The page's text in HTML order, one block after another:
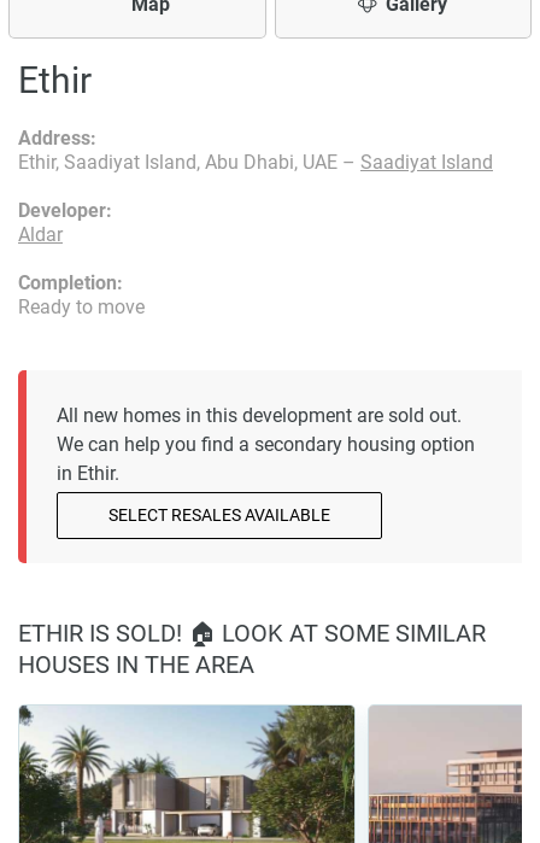
Ethir
Developer:
Aldar
Address:
Ethir, Saadiyat Island, Abu Dhabi, UAE – Saadiyat Island
Completion:
Ready to move
All new homes in this development are sold out.
We can help you find a secondary housing option
in Ethir.
SELECT RESALES AVAILABLE
ETHIR IS SOLD! 🏠 LOOK AT SOME SIMILAR
HOUSES IN THE AREA